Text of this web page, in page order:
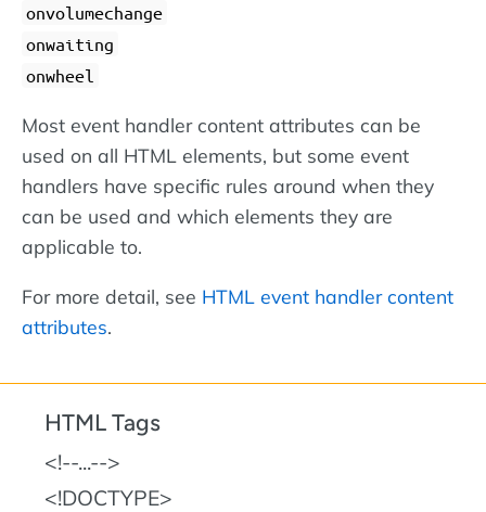
onvolumechange
onwaiting
onwheel
Most event handler content attributes can be
used on all HTML elements, but some event
handlers have specific rules around when they
can be used and which elements they are
applicable to.
For more detail, see HTML event handler content
attributes.
HTML Tags
!--...--
!DOCTYPE